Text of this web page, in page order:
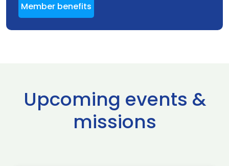
Member benefits
Upcoming events &
missions